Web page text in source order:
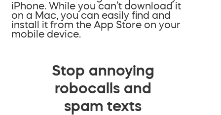
iPhone. While you can’t download it
on a Mac, you can easily find and
install it from the App Store on your
mobile device.
Stop annoying
robocalls and
spam texts